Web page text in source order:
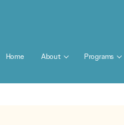
Home About Programs